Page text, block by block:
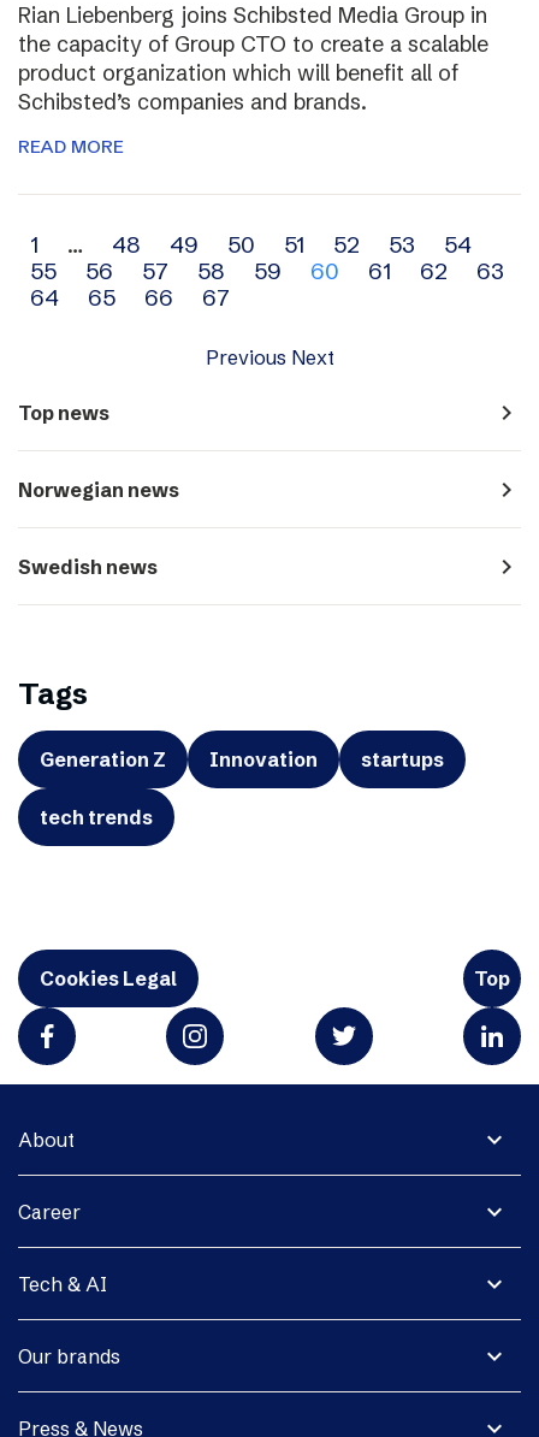
Rian Liebenberg joins Schibsted Media Group in
the capacity of Group CTO to create a scalable
product organization which will benefit all of
Schibsted’s companies and brands.
READ MORE
Archive
navigation
1 … 48 49 50 51 52 53
54
55
56 57 58 59 60 61 62
63
64
65 66 67
Previous Next
Top news navigate_next
Norwegian news navigate_next
Swedish news navigate_next
Tags
Generation Z Innovation startups
tech trends
Cookies Legal Top
expand_more
About
expand_more
Career
expand_more
Tech & AI
expand_more
Our brands
expand_more
Press & News